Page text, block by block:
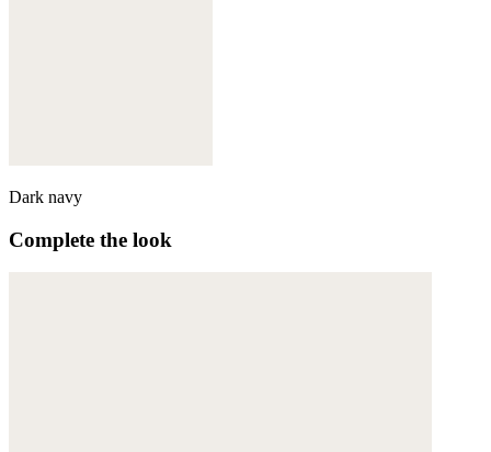
Dark navy
Complete the look